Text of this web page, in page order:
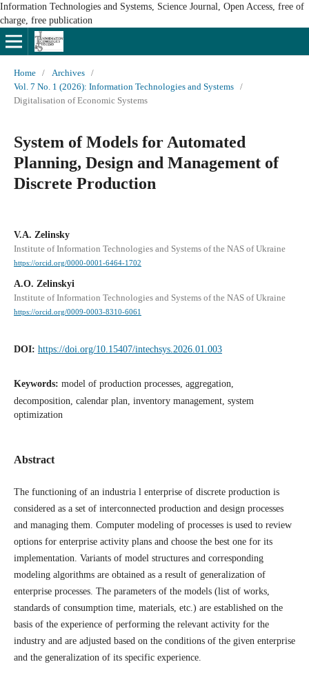
Information Technologies and Systems, Science Journal, Open Access, free of
charge, free publication
Home / Archives
/
Vol. 7 No. 1 (2026): Information Technologies and Systems
/
Digitalisation of Economic Systems
System of Models for Automated
Planning, Design and Management of
Discrete Production
V.A. Zelinsky
Institute of Information Technologies and Systems of the NAS of Ukraine
https://orcid.org/0000-0001-6464-1702
A.O. Zelinskyi
Institute of Information Technologies and Systems of the NAS of Ukraine
https://orcid.org/0009-0003-8310-6061
DOI: https://doi.org/10.15407/intechsys.2026.01.003
Keywords: model of production processes, aggregation,
decomposition, calendar plan, inventory management, system
optimization
Abstract
The functioning of an industria l enterprise of discrete production is
considered as a set of interconnected production аnd design processes
and managing them. Computer modeling of processes is used to review
options for enterprise activity plans and choose the best one for its
implementation. Variants of model structures and corresponding
modeling algorithms are obtained as a result of generalization of
enterprise processes. The parameters of the models (list of works,
standards of consumption time, materials, etc.) are established on the
basis of the experience of performing the relevant activity for the
industry and are adjusted based on the conditions of the given enterprise
and the generalization of its specific experience.